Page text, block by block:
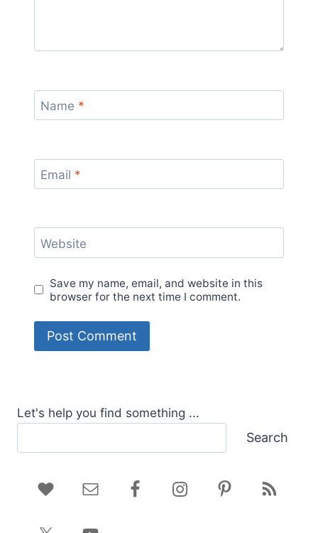
Name *
Email *
Website
Save my name, email, and website in this
browser for the next time I comment.
Let's help you find something ...
Search